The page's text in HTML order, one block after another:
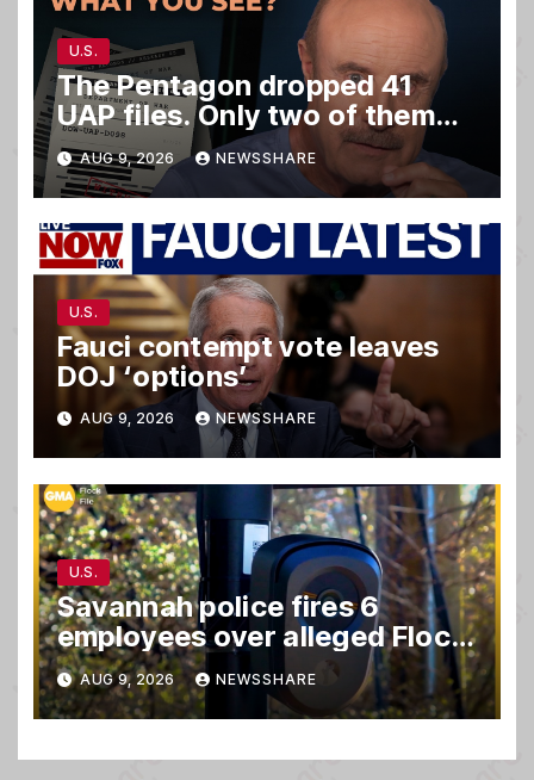
U.S.
The Pentagon dropped 41
UAP files. Only two of them
matter.
AUG 9, 2026 NEWSSHARE
U.S.
Fauci contempt vote leaves
DOJ ‘options’
AUG 9, 2026 NEWSSHARE
U.S.
Savannah police fires 6
employees over alleged Flock
safety system misuse
AUG 9, 2026 NEWSSHARE